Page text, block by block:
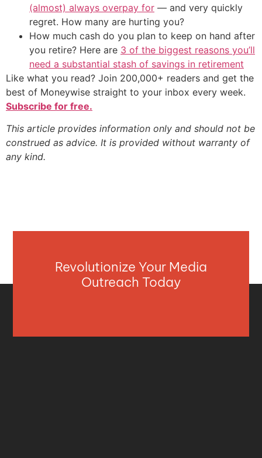
(almost) always overpay for — and very quickly
regret. How many are hurting you?
How much cash do you plan to keep on hand after
you retire? Here are 3 of the biggest reasons you’ll
need a substantial stash of savings in retirement
Like what you read? Join 200,000+ readers and get the
best of Moneywise straight to your inbox every week.
Subscribe for free.
This article provides information only and should not be
construed as advice. It is provided without warranty of
any kind.
Revolutionize Your Media
Outreach Today